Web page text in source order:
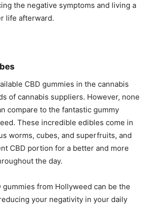
the negative symptoms and living a
life afterward.
CBD gummies in the cannabis
of cannabis suppliers. However, none
compare to the fantastic gummy
These incredible edibles come in
worms, cubes, and superfruits, and
CBD portion for a better and more
the day.
gummies from Hollyweed can be the
your negativity in your daily